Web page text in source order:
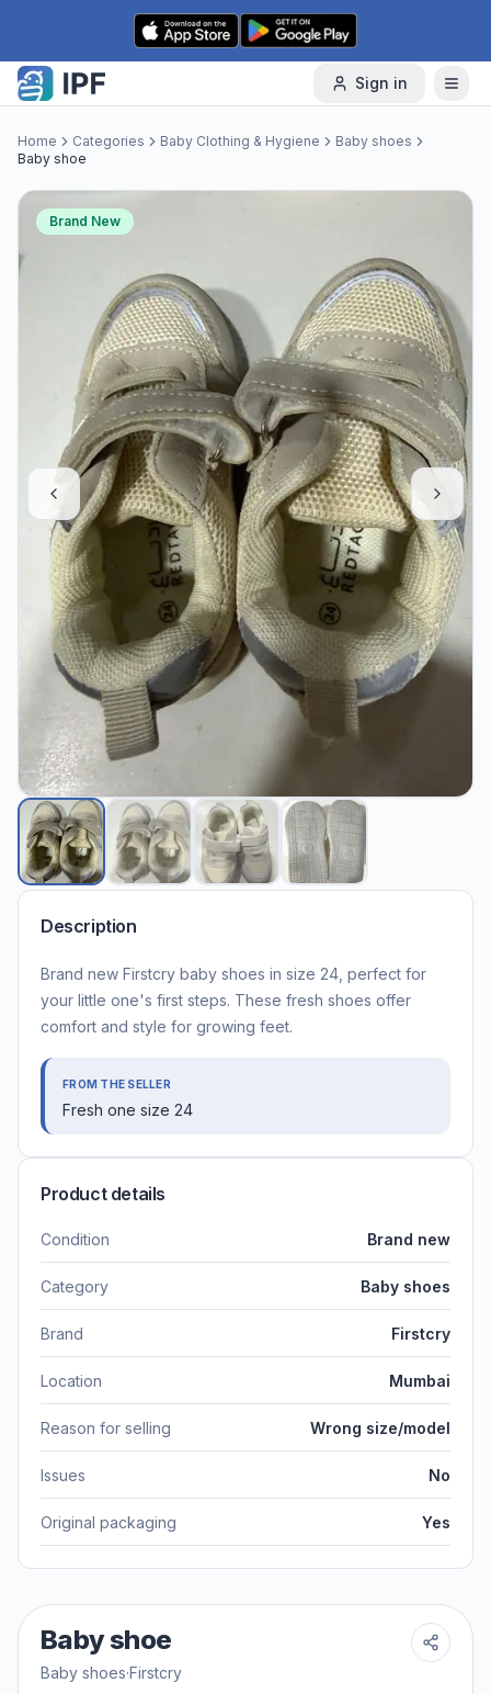
Skip to content
Sign in
Home Categories Baby Clothing & Hygiene
Baby shoes
Baby shoe
Brand New
Description
Brand new Firstcry baby shoes in size 24, perfect for
your little one's first steps. These fresh shoes offer
comfort and style for growing feet.
FROM THE SELLER
Fresh one size 24
Product details
Condition Brand new
Category Baby shoes
Brand Firstcry
Location Mumbai
Reason for selling Wrong size/model
Issues No
Original packaging Yes
Baby shoe
Baby shoes·Firstcry